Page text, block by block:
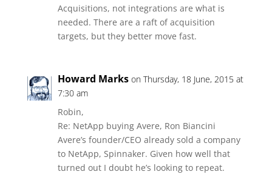
Acquisitions, not integrations are what is
needed. There are a raft of acquisition
targets, but they better move fast.
Howard Marks on Thursday, 18 June, 2015 at
7:30 am
Robin,
Re: NetApp buying Avere, Ron Biancini
Avere’s founder/CEO already sold a company
to NetApp, Spinnaker. Given how well that
turned out I doubt he’s looking to repeat.